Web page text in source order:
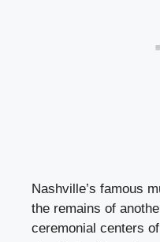
Nashville’s famous
the remains of
ceremonial centers